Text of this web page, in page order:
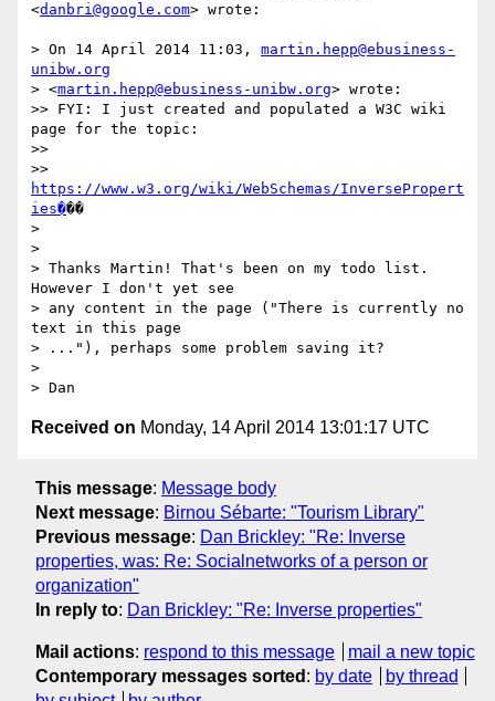
<danbri@google.com> wrote:
> On 14 April 2014 11:03, martin.hepp@ebusiness-
unibw.org
> <martin.hepp@ebusiness-unibw.org> wrote:
>> FYI: I just created and populated a W3C wiki
page for the topic:
>>
https://www.w3.org/wiki/WebSchemas/InversePropert
ies���
>
>
> Thanks Martin! That's been on my todo list.
However I don't yet see
> any content in the page ("There is currently no
text in this page
> ..."), perhaps some problem saving it?
>
Received on Monday, 14 April 2014 13:01:17 UTC
This message: Message body
Next message: Birnou Sébarte: "Tourism Library"
Previous message: Dan Brickley: "Re: Inverse
properties, was: Re: Socialnetworks of a person or
organization"
In reply to: Dan Brickley: "Re: Inverse properties"
Mail actions: respond to this message
mail a new topic
Contemporary messages sorted : by date
by thread